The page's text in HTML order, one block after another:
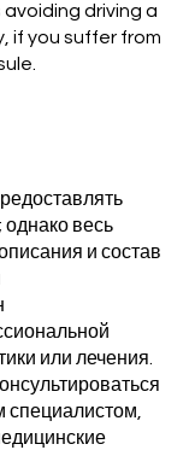
driving a
if you suffer from
весь
и состав
или лечения.